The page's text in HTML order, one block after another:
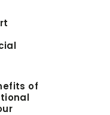
of